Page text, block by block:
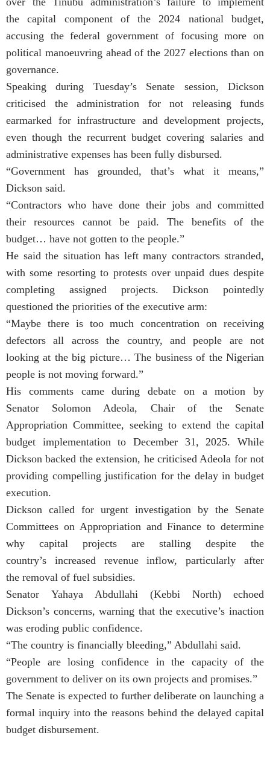
the capital component of the 2024 national budget,
accusing the federal government of focusing more on
political manoeuvring ahead of the 2027 elections than on
governance.
Speaking during Tuesday’s Senate session, Dickson
criticised the administration for not releasing funds
earmarked for infrastructure and development projects,
even though the recurrent budget covering salaries and
administrative expenses has been fully disbursed.
“Government has grounded, that’s what it means,”
Dickson said.
“Contractors who have done their jobs and committed
their resources cannot be paid. The benefits of the
budget… have not gotten to the people.”
He said the situation has left many contractors stranded,
with some resorting to protests over unpaid dues despite
completing assigned projects. Dickson pointedly
questioned the priorities of the executive arm:
“Maybe there is too much concentration on receiving
defectors all across the country, and people are not
looking at the big picture… The business of the Nigerian
people is not moving forward.”
His comments came during debate on a motion by
Senator Solomon Adeola, Chair of the Senate
Appropriation Committee, seeking to extend the capital
budget implementation to December 31, 2025. While
Dickson backed the extension, he criticised Adeola for not
providing compelling justification for the delay in budget
execution.
Dickson called for urgent investigation by the Senate
Committees on Appropriation and Finance to determine
why capital projects are stalling despite the
country’s increased revenue inflow, particularly after
the removal of fuel subsidies.
Senator Yahaya Abdullahi (Kebbi North) echoed
Dickson’s concerns, warning that the executive’s inaction
was eroding public confidence.
“The country is financially bleeding,” Abdullahi said.
“People are losing confidence in the capacity of the
government to deliver on its own projects and promises.”
The Senate is expected to further deliberate on launching a
formal inquiry into the reasons behind the delayed capital
budget disbursement.